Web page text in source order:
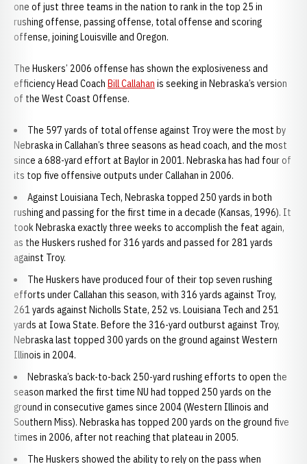
one of just three teams in the nation to rank in the top 25 in
rushing offense, passing offense, total offense and scoring
offense, joining Louisville and Oregon.
The Huskers’ 2006 offense has shown the explosiveness and
efficiency Head Coach Bill Callahan is seeking in Nebraska’s version
of the West Coast Offense.
The 597 yards of total offense against Troy were the most by
Nebraska in Callahan’s three seasons as head coach, and the most
since a 688-yard effort at Baylor in 2001. Nebraska has had four of
its top five offensive outputs under Callahan in 2006.
Against Louisiana Tech, Nebraska topped 250 yards in both
rushing and passing for the first time in a decade (Kansas, 1996). It
took Nebraska exactly three weeks to accomplish the feat again,
as the Huskers rushed for 316 yards and passed for 281 yards
against Troy.
The Huskers have produced four of their top seven rushing
efforts under Callahan this season, with 316 yards against Troy,
261 yards against Nicholls State, 252 vs. Louisiana Tech and 251
yards at Iowa State. Before the 316-yard outburst against Troy,
Nebraska last topped 300 yards on the ground against Western
Illinois in 2004.
Nebraska’s back-to-back 250-yard rushing efforts to open the
season marked the first time NU had topped 250 yards on the
ground in consecutive games since 2004 (Western Illinois and
Southern Miss). Nebraska has topped 200 yards on the ground five
times in 2006, after not reaching that plateau in 2005.
The Huskers showed the ability to rely on the pass when